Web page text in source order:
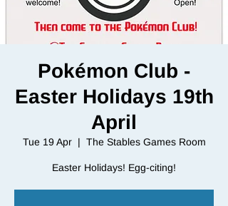
Pokémon Club -
Easter Holidays 19th
April
Tue 19 Apr
  |
The Stables Games Room